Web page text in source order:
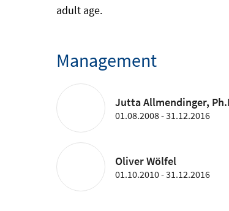
adult age.
Management
Jutta Allmendinger,
01.08.2008 - 31.12.2016
Oliver Wölfel
01.10.2010 - 31.12.2016